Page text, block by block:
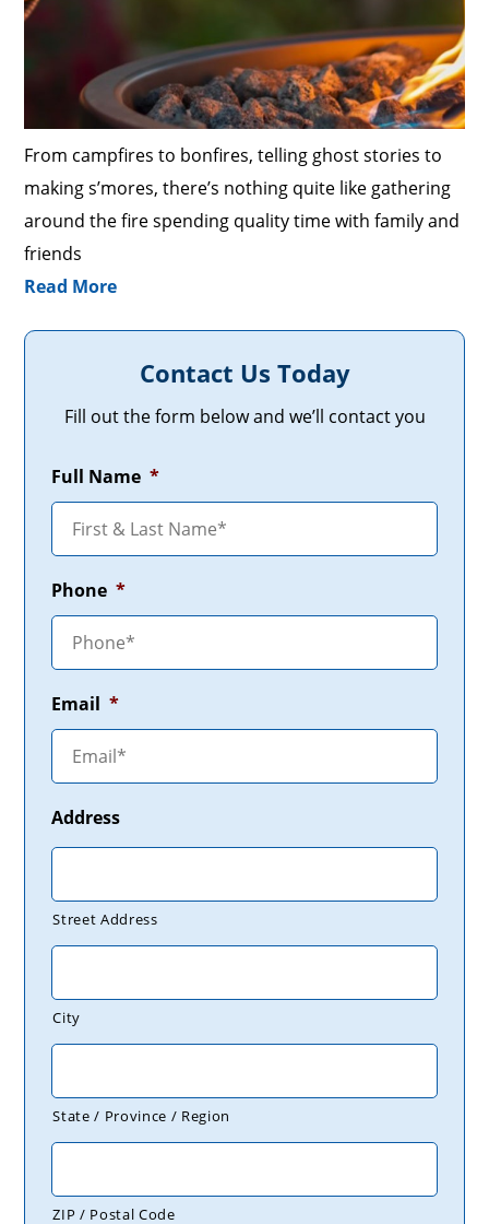
From campfires to bonfires, telling ghost stories to
making s’mores, there’s nothing quite like gathering
around the fire spending quality time with family and
friends
Read More
Contact Us Today
Fill out the form below and we’ll contact you
Full Name *
Phone *
Email *
Address
Street Address
City
State / Province / Region
ZIP / Postal Code